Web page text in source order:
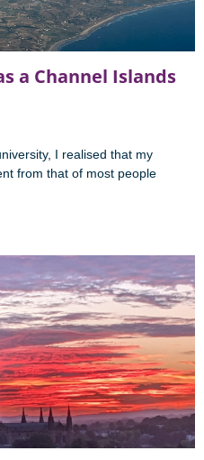
a Channel Islands
I realised that my
from that of most people